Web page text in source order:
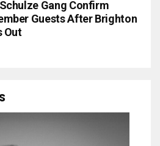
Gang Confirm
Guests After Brighton
Out